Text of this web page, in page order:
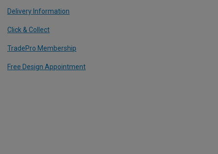
Delivery Information
Click & Collect
TradePro Membership
Free Design Appointment